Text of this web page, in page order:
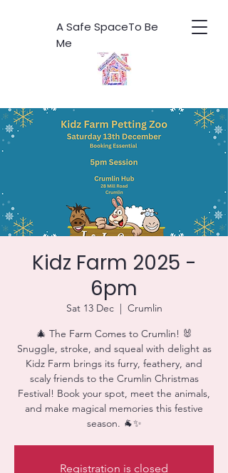
A Safe SpaceTo Be
Me
Kidz Farm 2025 -
6pm
Sat 13 Dec
  |
Crumlin
🎄 The Farm Comes to Crumlin! 🐰
Snuggle, stroke, and squeal with delight as
Kidz Farm brings its furry, feathery, and
scaly friends to the Crumlin Christmas
Festival! Book your spot, meet the animals,
and make magical memories this festive
season. 🐐✨
Registration is closed